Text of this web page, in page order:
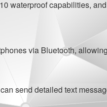
waterproof capabilities,
via Bluetooth,
send detailed text